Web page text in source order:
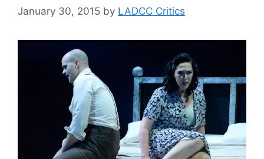
January 30, 2015 by LADCC Critics